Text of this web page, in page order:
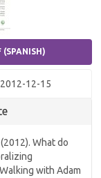
(SPANISH)
2012-12-15
(2012). What do
with Adam